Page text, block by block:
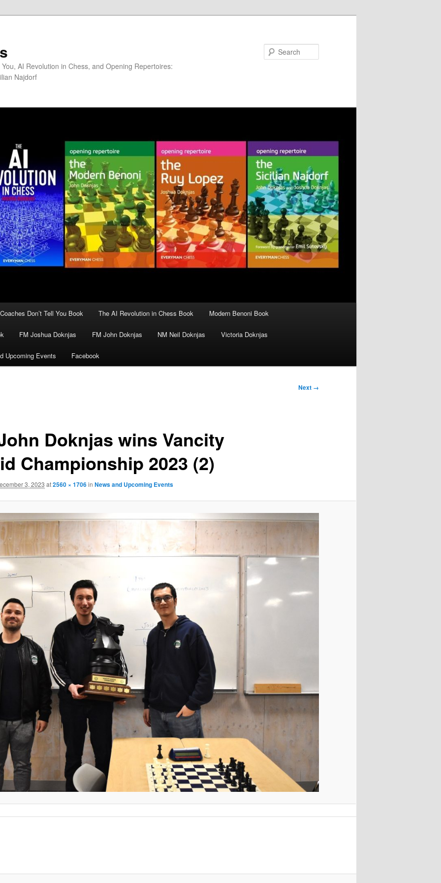
AI Revolution in Chess, and Opening Repertoires:
Najdorf
Don’t Tell You Book The AI Revolution in Chess Book Modern Benoni Book
FM Joshua Doknjas FM John Doknjas NM Neil Doknjas Victoria Doknjas
Upcoming Events Facebook
Next →
Doknjas wins Vancity
Championship 2023 (2)
3, 2023 at2560 × 1706in News and Upcoming Events